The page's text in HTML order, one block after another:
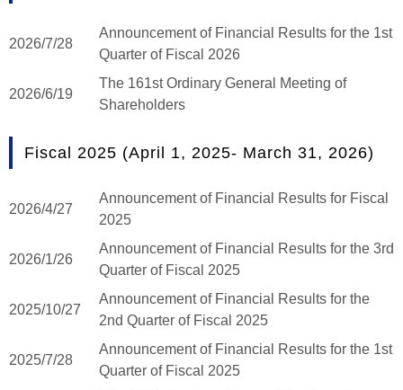
2026/7/28
Announcement of Financial Results for the 1st
Quarter of Fiscal 2026
2026/6/19
The 161st Ordinary General Meeting of
Shareholders
Fiscal 2025 (April 1, 2025- March 31, 2026)
2026/4/27
Announcement of Financial Results for Fiscal
2025
2026/1/26
Announcement of Financial Results for the 3rd
Quarter of Fiscal 2025
2025/10/27
Announcement of Financial Results for the
2nd Quarter of Fiscal 2025
2025/7/28
Announcement of Financial Results for the 1st
Quarter of Fiscal 2025